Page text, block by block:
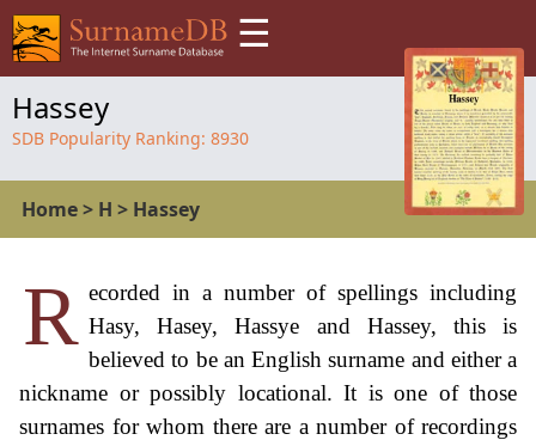
☰
Hassey
SDB Popularity Ranking: 8930
Home> H > Hassey
R ecorded in a number of spellings including
Hasy, Hasey, Hassye and Hassey, this is
believed to be an English surname and either a
nickname or possibly locational. It is one of those
surnames for whom there are a number of recordings